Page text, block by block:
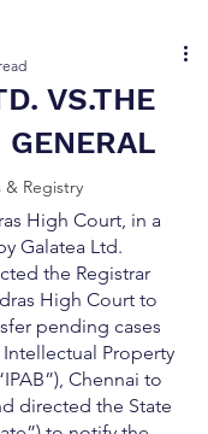
Registry
VS.THE
GENERAL
High Court, in a
Galatea Ltd.
the Registrar
High Court to
pending cases
Property
Chennai to
directed the State